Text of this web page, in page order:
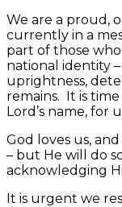
We are a proud,
currently in a
part of those
national identity
uprightness,
remains. It is
Lord’s name, for
God loves us,
– but He will do
acknowledging
It is urgent we